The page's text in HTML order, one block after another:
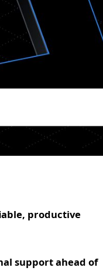
productive
support ahead of